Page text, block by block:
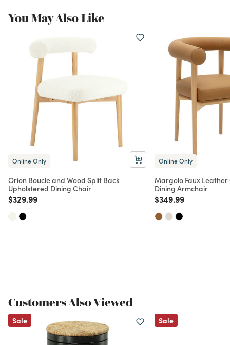
You May Also Like
Online Only
Orion Boucle and Wood Split Back
Upholstered Dining Chair
Price reduced from
$329.99to
Online Only
Margolo Faux
Dining Armchair
Price reduced from
$349.99to
Customers Also Viewed
Sale Sale